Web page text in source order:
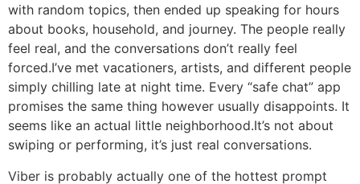
with random topics, then ended up speaking for hours
about books, household, and journey. The people really
feel real, and the conversations don’t really feel
forced.I’ve met vacationers, artists, and different people
simply chilling late at night time. Every “safe chat” app
promises the same thing however usually disappoints. It
seems like an actual little neighborhood.It’s not about
swiping or performing, it’s just real conversations.
Viber is probably actually one of the hottest prompt